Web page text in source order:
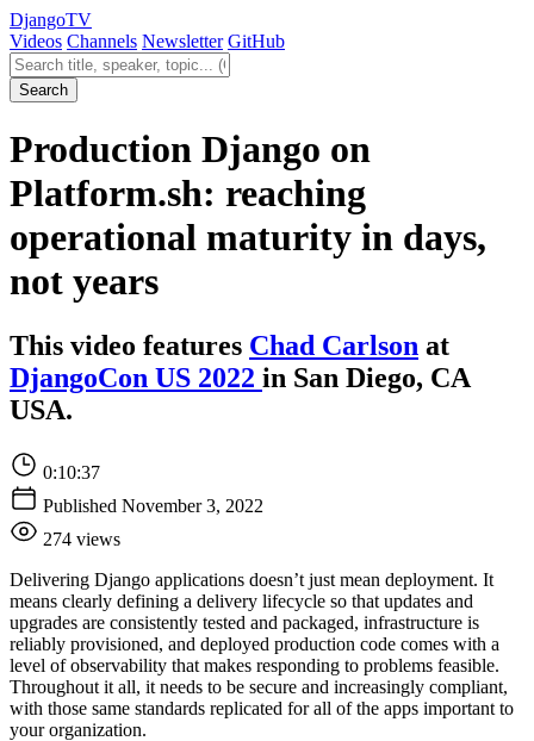
DjangoTV
Videos Channels Newsletter GitHub
Search videos
Search
Production Django on
Platform.sh: reaching
operational maturity in days,
not years
This video features Chad Carlson at
DjangoCon US 2022 in San Diego, CA
USA.
0:10:37
Published November 3, 2022
274 views
Delivering Django applications doesn’t just mean deployment. It
means clearly defining a delivery lifecycle so that updates and
upgrades are consistently tested and packaged, infrastructure is
reliably provisioned, and deployed production code comes with a
level of observability that makes responding to problems feasible.
Throughout it all, it needs to be secure and increasingly compliant,
with those same standards replicated for all of the apps important to
your organization.